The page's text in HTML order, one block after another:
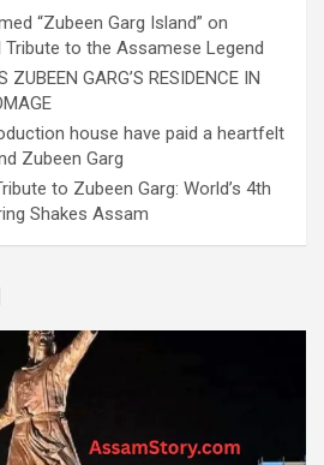
“Zubeen Garg Island” on
Tribute to the Assamese Legend
GARG’S RESIDENCE IN
house have paid a heartfelt
Zubeen Garg
to Zubeen Garg: World’s 4th
Shakes Assam